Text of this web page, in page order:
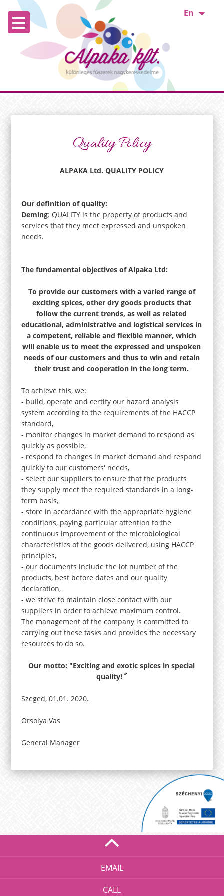
En
Quality Policy
ALPAKA Ltd. QUALITY POLICY
Our definition of quality:
Deming: QUALITY is the property of products and
services that they meet expressed and unspoken
needs.
The fundamental objectives of Alpaka Ltd:
To provide our customers with a varied range of
exciting spices, other dry goods products that
follow the current trends, as well as related
educational, administrative and logistical services in
a competent, reliable and flexible manner, which
will enable us to meet the expressed and unspoken
needs of our customers and thus to win and retain
their trust and cooperation in the long term.
To achieve this, we:
- build, operate and certify our hazard analysis
system according to the requirements of the HACCP
standard,
- monitor changes in market demand to respond as
quickly as possible,
- respond to changes in market demand and respond
quickly to our customers' needs,
- select our suppliers to ensure that the products
they supply meet the required standards in a long-
term basis,
- store in accordance with the appropriate hygiene
conditions, paying particular attention to the
continuous improvement of the microbiological
characteristics of the goods delivered, using HACCP
principles,
- our documents include the lot number of the
products, best before dates and our quality
declaration,
- we strive to maintain close contact with our
suppliers in order to achieve maximum control.
The management of the company is committed to
carrying out these tasks and provides the necessary
resources to do so.
Our motto: "Exciting and exotic spices in special
quality! ˝
Szeged, 01.01. 2020.
Orsolya Vas
General Manager
EMAIL
CALL